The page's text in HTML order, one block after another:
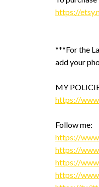
https://
***For the
add your
MY
https://
Follow me:
https://
https://
https://
https://